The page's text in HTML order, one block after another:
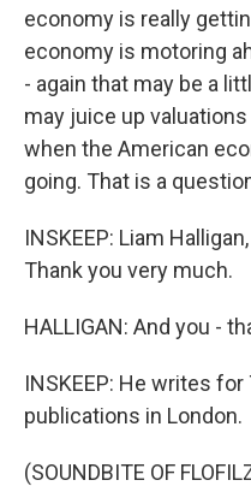
economy is really
economy is motoring
- again that may be a
may juice up
when the American
going. That is a
INSKEEP: Liam
Thank you very much.
HALLIGAN: And you -
INSKEEP: He writes
publications in London.
(SOUNDBITE OF